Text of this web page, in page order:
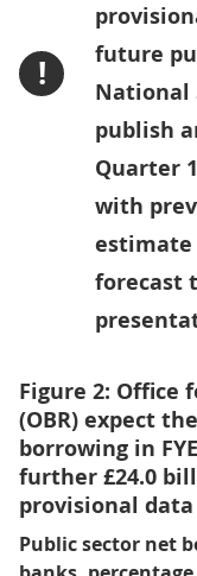
!
future
National
publish
Quarter
with
estimate
forecast
Figure 2: Office
(OBR) expect
borrowing in
further £24.0
provisional
Public sector net